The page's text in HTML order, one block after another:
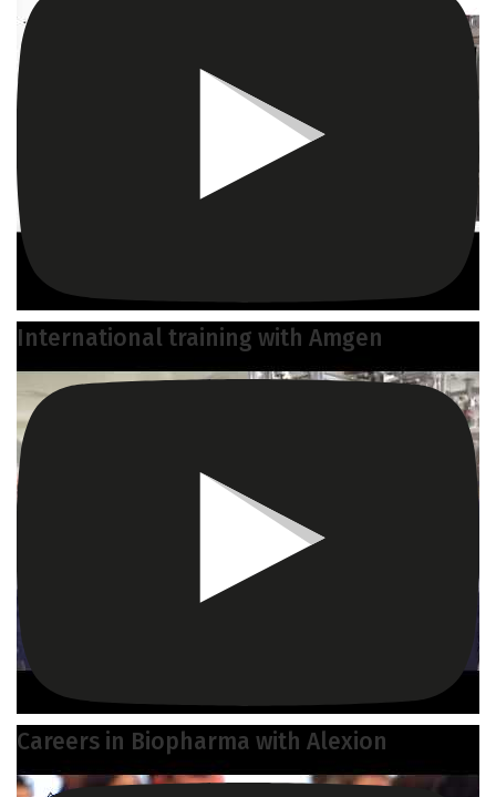
International training with Amgen
Careers in Biopharma with Alexion